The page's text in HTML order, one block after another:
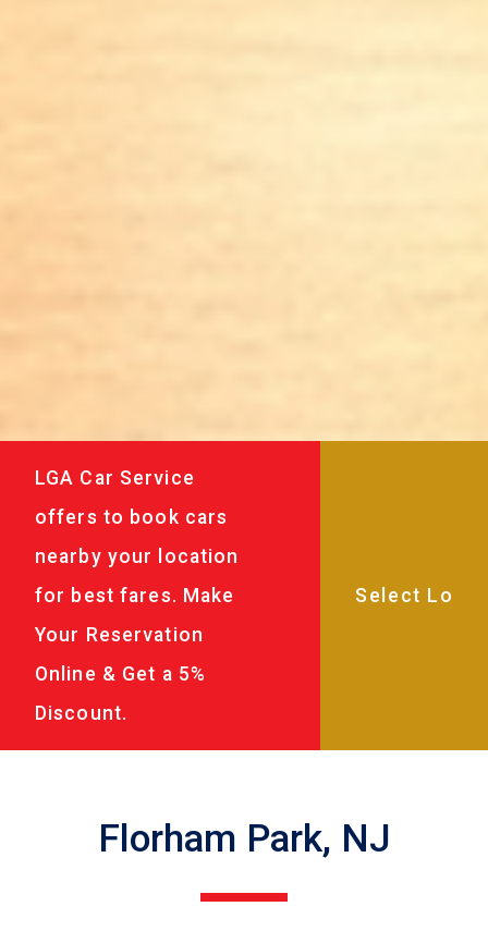
LGA Car Service
offers to book cars
nearby your location
for best fares. Make
Your Reservation
Online & Get a 5%
Discount.
Florham Park, NJ